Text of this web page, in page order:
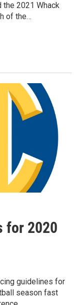
the 2021 Whack
of the…
for 2020
guidelines for
season fast